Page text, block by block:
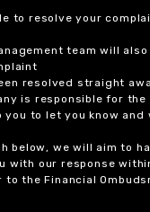
to resolve your
team will
resolved straight
is responsible for
to let you know
below, we will aim to
with our response
the Financial